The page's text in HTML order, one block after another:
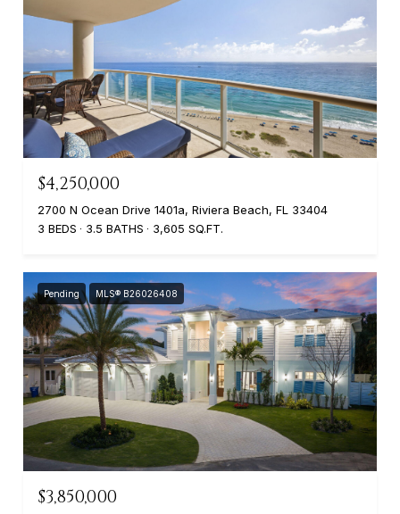
$4,250,000
2700 N Ocean Drive 1401a, Riviera Beach, FL 33404
3 BEDS
3.5 BATHS 3,605 SQ.FT.
Pending MLS® B26026408
$3,850,000